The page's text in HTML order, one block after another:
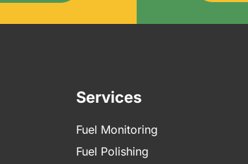
Services
Fuel Monitoring
Fuel Polishing